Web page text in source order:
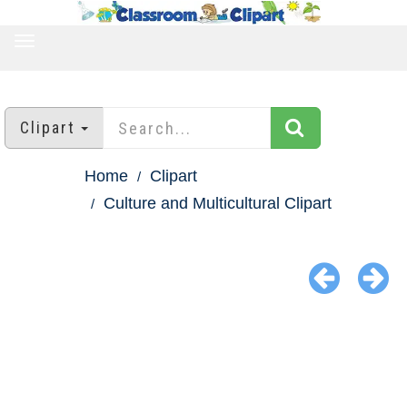
Clipart
Home
Clipart
Culture and Multicultural Clipart